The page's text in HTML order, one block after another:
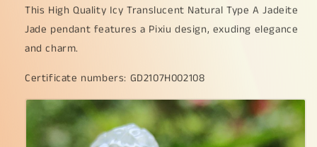
Jadeite
crafted
with
as
Pendant,
certificate
weighs
6.86
Jadeite
Jade
crafted
as
Pendant,
certificate
weighs
6.86
This High Quality Icy Translucent Natural Type A Jadeite
Jade pendant features a Pixiu design, exuding elegance
and charm.
Certificate numbers: GD2107H002108